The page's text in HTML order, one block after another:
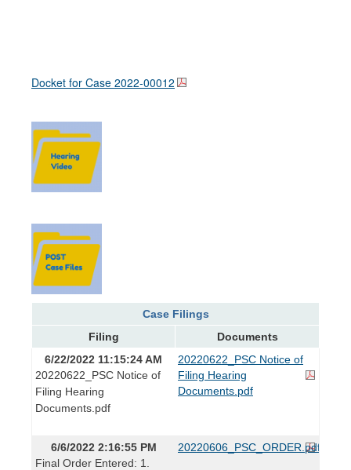
Docket for Case 2022-00012
Case Filings
Filing
Documents
6/22/2022 11:15:24 AM
20220622_PSC Notice of
Filing Hearing
Documents.pdf
20220622_PSC Notice of
Filing Hearing
Documents.pdf
6/6/2022 2:16:55 PM
Final Order Entered: 1.
20220606_PSC_ORDER.pdf